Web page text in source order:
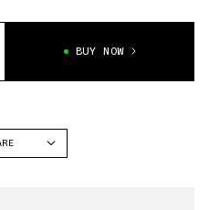
BUY NOW